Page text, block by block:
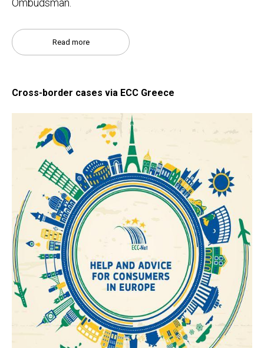
Ombudsman.
Read more
Cross-border cases via ECC Greece